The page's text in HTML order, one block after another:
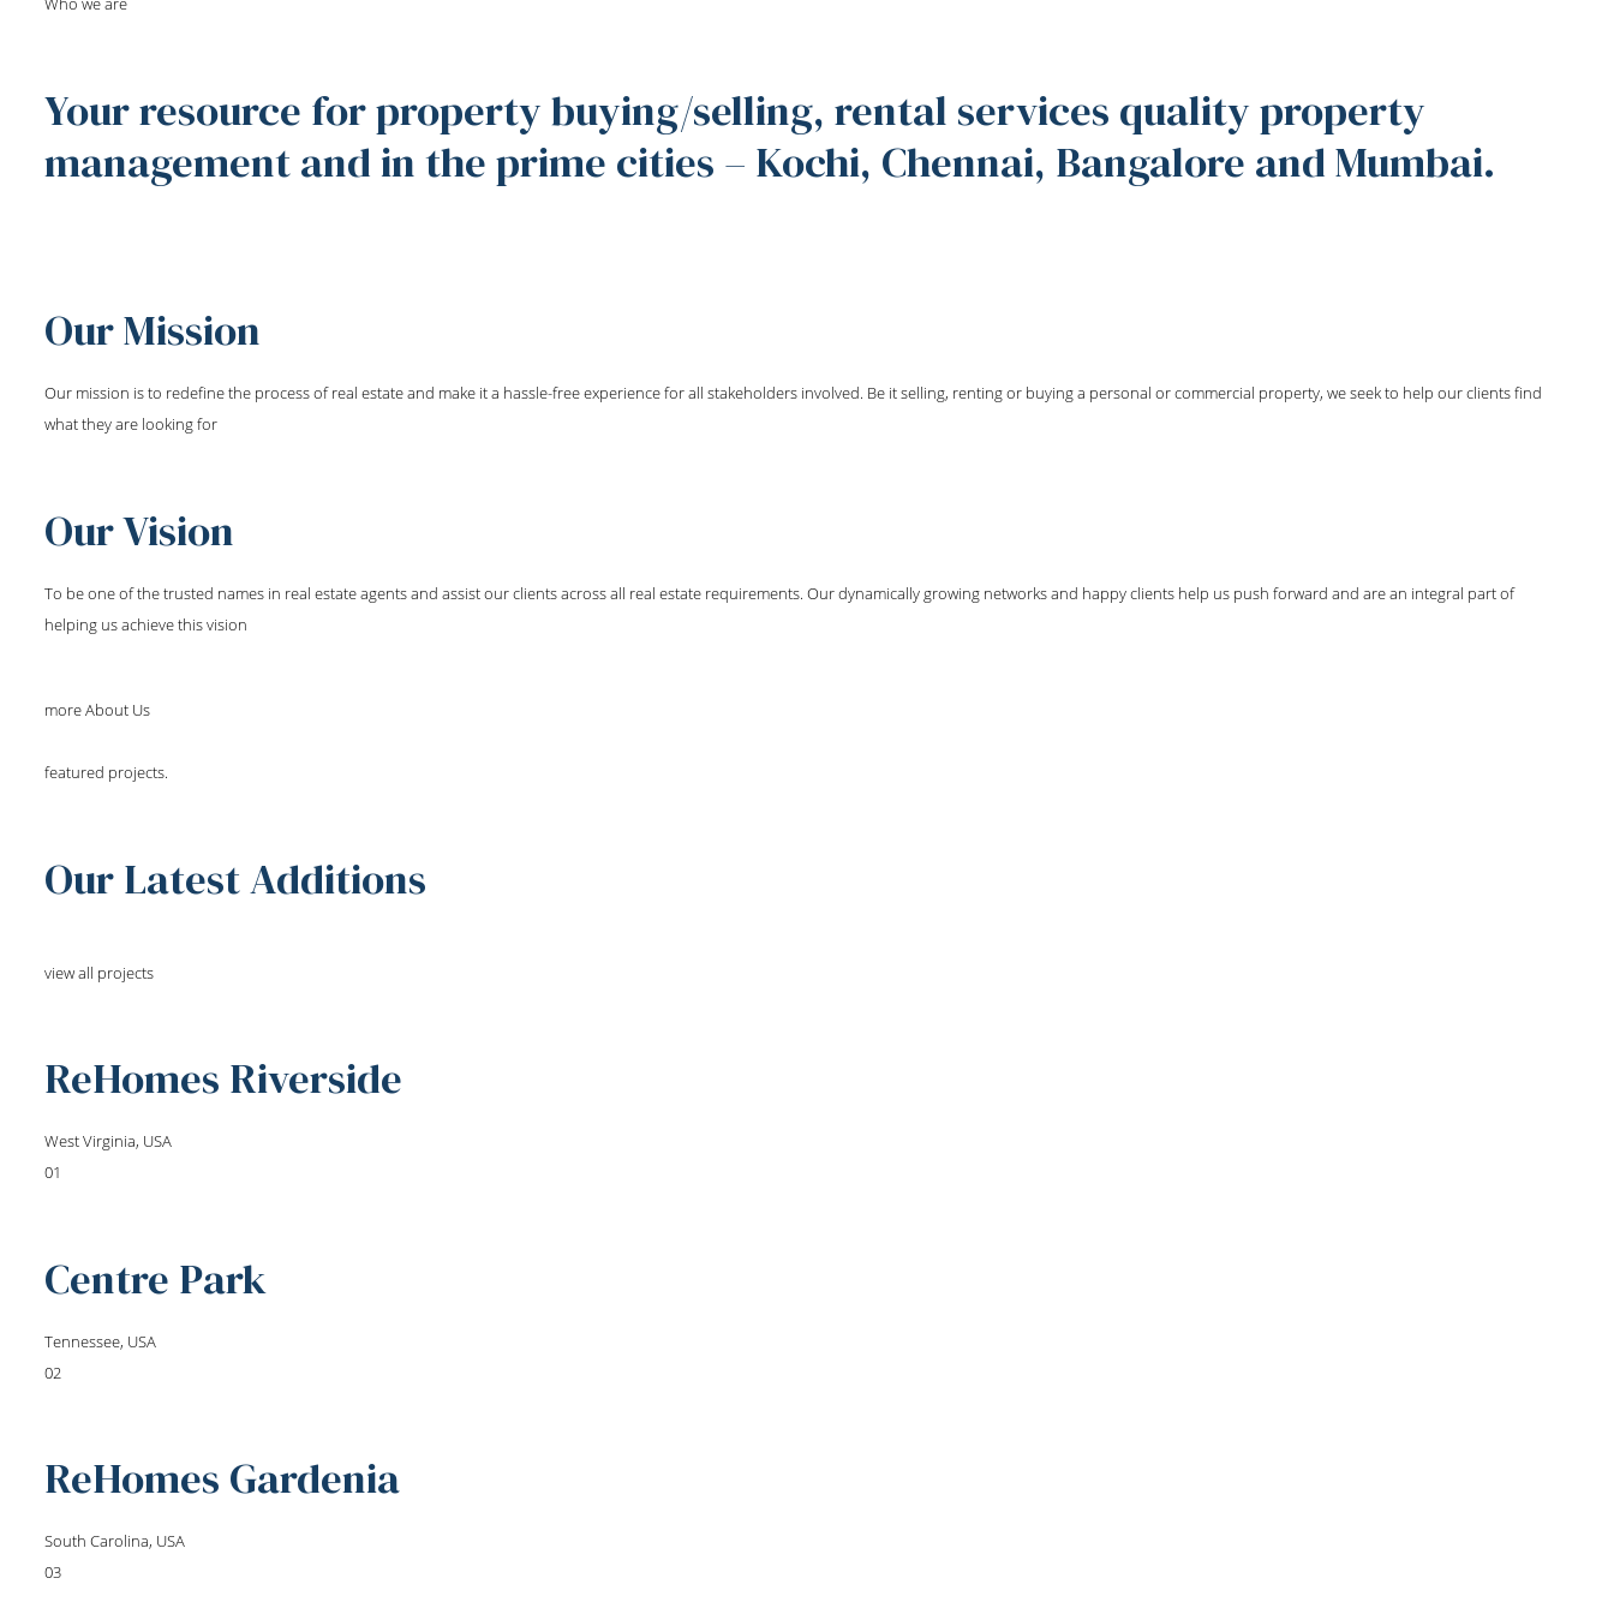
Your resource for property buying/selling, rental services quality property
management and in the prime cities – Kochi, Chennai, Bangalore and Mumbai.
Our Mission
Our mission is to redefine the process of real estate and make it a hassle-free experience for all stakeholders involved. Be it selling, renting or buying a personal or commercial property, we seek to help our clients find
what they are looking for
Our Vision
To be one of the trusted names in real estate agents and assist our clients across all real estate requirements. Our dynamically growing networks and happy clients help us push forward and are an integral part of
helping us achieve this vision
more About Us
featured projects.
Our Latest Additions
view all projects
ReHomes Riverside
West Virginia, USA
01
Centre Park
Tennessee, USA
02
ReHomes Gardenia
South Carolina, USA
03